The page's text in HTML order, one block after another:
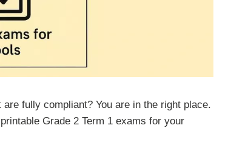
fully compliant? You are in the right place.
Grade 2 Term 1 exams for your